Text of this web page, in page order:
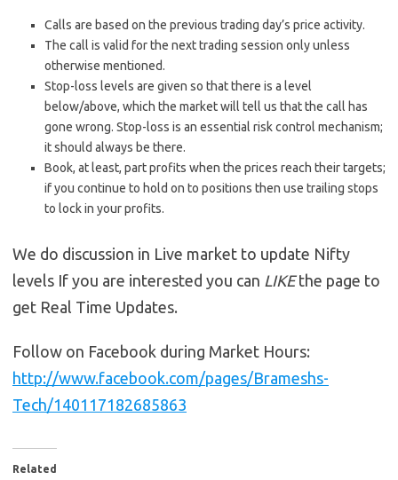
Calls are based on the previous trading day’s price activity.
The call is valid for the next trading session only unless
otherwise mentioned.
Stop-loss levels are given so that there is a level
below/above, which the market will tell us that the call has
gone wrong. Stop-loss is an essential risk control mechanism;
it should always be there.
Book, at least, part profits when the prices reach their targets;
if you continue to hold on to positions then use trailing stops
to lock in your profits.
We do discussion in Live market to update Nifty
levels If you are interested you can LIKEthe page to
get Real Time Updates.
Follow on Facebook during Market Hours:
http://www.facebook.com/pages/Brameshs-
Tech/140117182685863
Related